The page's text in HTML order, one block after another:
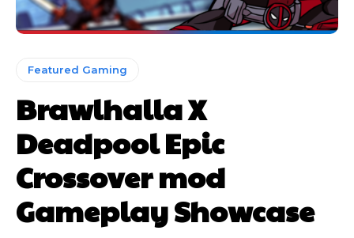
Featured Gaming
Brawlhalla X
Deadpool Epic
Crossover mod
Gameplay Showcase